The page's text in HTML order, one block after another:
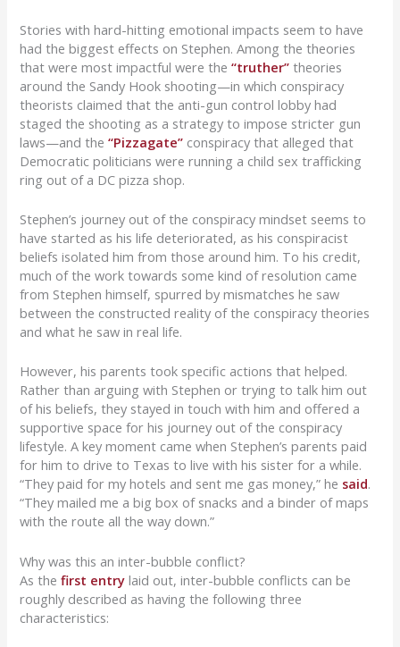
Stories with hard-hitting emotional impacts seem to have
had the biggest effects on Stephen.Among the theories
thatwere most impactful were the“truther” theories
around the Sandy Hook shooting—in which conspiracy
theorists claimed that the anti-gun control lobby had
staged the shooting as a strategy to impose stricter gun
laws—and the“Pizzagate” conspiracy that alleged that
Democratic politicians were running a child sex trafficking
ring out of a DC pizza shop.
Stephen’s journey out of the conspiracy mindset seems to
have started as his life deteriorated, as his conspiracist
beliefs isolated him from those around him. To his credit,
much of the work towards some kind of resolution came
from Stephen himself, spurred by mismatches he saw
between the constructed reality of the conspiracy theories
and what he saw in real life.
However, his parents took specific actions that helped.
Rather than arguing with Stephen or trying to talk him out
of his beliefs, they stayed in touch with him and offered a
supportive space for his journey out of the conspiracy
lifestyle. A key moment came when Stephen’s parents paid
for him to drive to Texas to live with his sister for a while.
“They paid for my hotels and sent me gas money,” he said.
“They mailed me a big box of snacks and a binder of maps
with the route all the way down.”
Why was this an inter-bubble conflict?
As thefirst entry laid out, inter-bubble conflicts can be
roughly described as having the following three
characteristics: